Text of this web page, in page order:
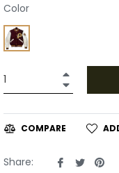
Color
COMPARE
Share:
ShareTweet
Pin